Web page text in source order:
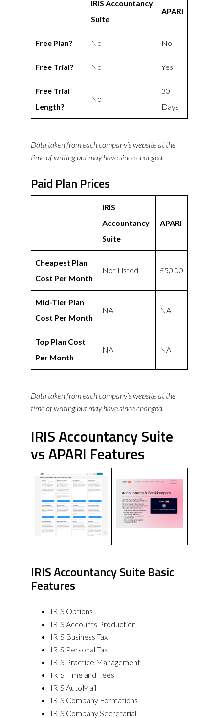
IRIS Accountancy
Suite
APARI
Free Plan? No No
Free Trial? No Yes
Free Trial
Length?
No
30
Days
Data taken from each company’s website at the
time of writing but may have since changed.
Paid Plan Prices
IRIS
Accountancy
Suite
APARI
Cheapest Plan
Cost Per Month
Not Listed £50.00
Mid-Tier Plan
Cost Per Month
NA NA
Top Plan Cost
Per Month
NA NA
Data taken from each company’s website at the
time of writing but may have since changed.
IRIS Accountancy Suite
vs APARI Features
IRIS Accountancy Suite Basic
Features
IRIS Options
IRIS Accounts Production
IRIS Business Tax
IRIS Personal Tax
IRIS Practice Management
IRIS Time and Fees
IRIS AutoMail
IRIS Company Formations
IRIS Company Secretarial